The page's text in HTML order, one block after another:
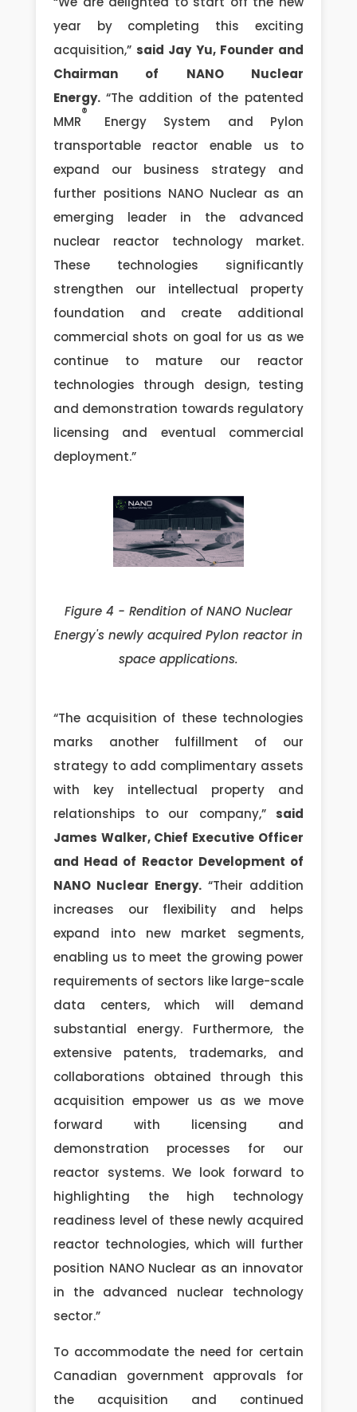
year by completing this exciting
acquisition,” said Jay Yu, Founder and
Chairman of NANO Nuclear
Energy. “The addition of the patented
MMR
®
Energy System and Pylon
transportable reactor enable us to
expand our business strategy and
further positions NANO Nuclear as an
emerging leader in the advanced
nuclear reactor technology market.
These technologies significantly
strengthen our intellectual property
foundation and create additional
commercial shots on goal for us as we
continue to mature our reactor
technologies through design, testing
and demonstration towards regulatory
licensing and eventual commercial
deployment.”
Figure 4 - Rendition of NANO Nuclear
Energy's newly acquired Pylon reactor in
space applications.
“The acquisition of these technologies
marks another fulfillment of our
strategy to add complimentary assets
with key intellectual property and
relationships to our company,”
said
James Walker, Chief Executive Officer
and Head of Reactor Development of
NANO Nuclear Energy. “Their addition
increases our flexibility and helps
expand into new market segments,
enabling us to meet the growing power
requirements of sectors like large-scale
data centers, which will demand
substantial energy. Furthermore, the
extensive patents, trademarks, and
collaborations obtained through this
acquisition empower us as we move
forward with licensing and
demonstration processes for our
reactor systems. We look forward to
highlighting the high technology
readiness level of these newly acquired
reactor technologies, which will further
position NANO Nuclear as an innovator
in the advanced nuclear technology
sector.”
To accommodate the need for certain
Canadian government approvals for
the acquisition and continued